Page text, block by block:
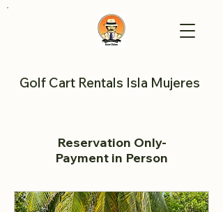
Golf Cart Rentals Isla Mujeres
Reservation Only-
Payment in Person